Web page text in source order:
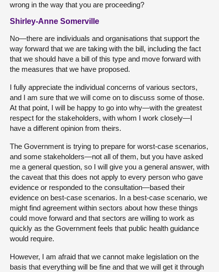
wrong in the way that you are proceeding?
Shirley-Anne Somerville
No—there are individuals and organisations that support the
way forward that we are taking with the bill, including the fact
that we should have a bill of this type and move forward with
the measures that we have proposed.
I fully appreciate the individual concerns of various sectors,
and I am sure that we will come on to discuss some of those.
At that point, I will be happy to go into why—with the greatest
respect for the stakeholders, with whom I work closely—I
have a different opinion from theirs.
The Government is trying to prepare for worst-case scenarios,
and some stakeholders—not all of them, but you have asked
me a general question, so I will give you a general answer, with
the caveat that this does not apply to every person who gave
evidence or responded to the consultation—based their
evidence on best-case scenarios. In a best-case scenario, we
might find agreement within sectors about how these things
could move forward and that sectors are willing to work as
quickly as the Government feels that public health guidance
would require.
However, I am afraid that we cannot make legislation on the
basis that everything will be fine and that we will get it through